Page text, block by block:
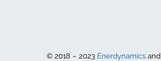
© 2018 – 2023 Enerdynamicsand